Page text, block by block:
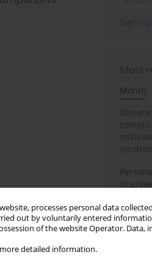
processes personal data
out by voluntarily entered
of the website Operator. Data,
detailed information.
Sign up
Most
Month
in
BPC-
links